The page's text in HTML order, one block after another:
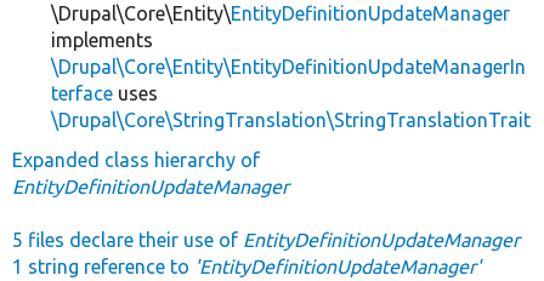
\Drupal\Core\Entity\EntityDefinitionUpdateManager
implements
\Drupal\Core\Entity\EntityDefinitionUpdateManagerIn
terface uses
\Drupal\Core\StringTranslation\StringTranslationTrait
Expanded class hierarchy of
EntityDefinitionUpdateManager
5 files declare their use of EntityDefinitionUpdateManager
1 string reference to 'EntityDefinitionUpdateManager'